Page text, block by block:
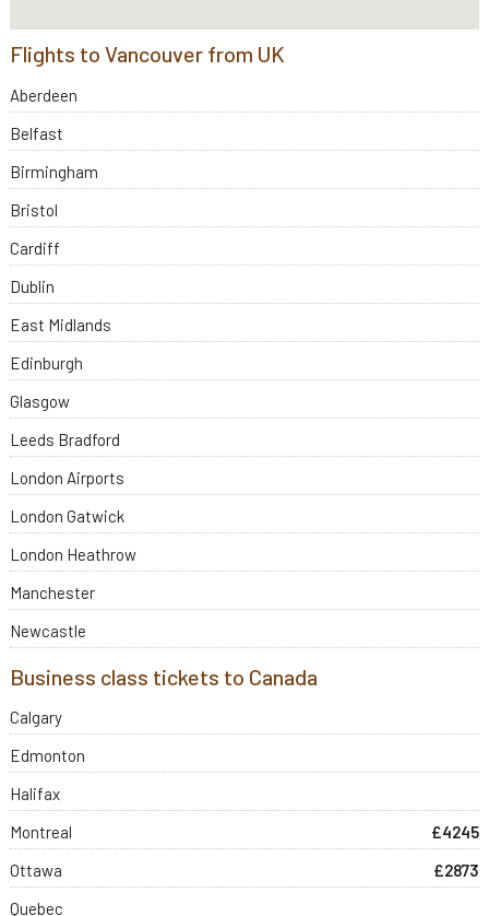
Flights to Vancouver from UK
Aberdeen
Belfast
Birmingham
Bristol
Cardiff
Dublin
East Midlands
Edinburgh
Glasgow
Leeds Bradford
London Airports
London Gatwick
London Heathrow
Manchester
Newcastle
Business class tickets to Canada
Calgary
Edmonton
Halifax
Montreal
£4245
Ottawa
£2873
Quebec